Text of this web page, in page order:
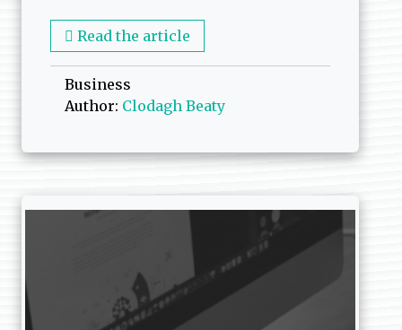
Read the article
Business
Author: Clodagh Beaty